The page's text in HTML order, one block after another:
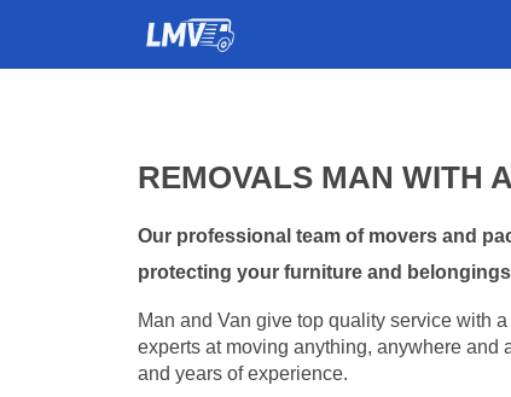
REMOVALS MAN WITH
Our professional team of movers and
protecting your furniture and
Man and Van give top quality service with
experts at moving anything, anywhere and
and years of experience.